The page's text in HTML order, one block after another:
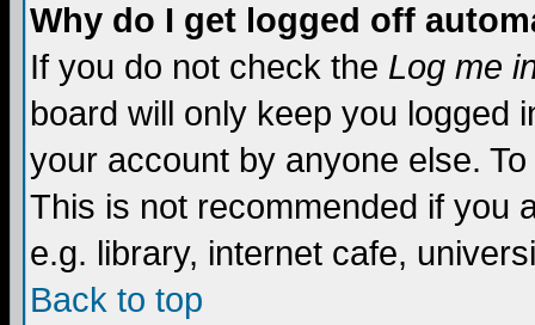
Why do I get logged off
If you do not check the Log me
board will only keep you logged
your account by anyone else.
This is not recommended if you
e.g. library, internet cafe,
Back to top